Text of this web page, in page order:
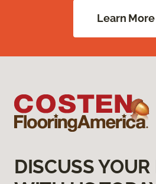
Learn More
DISCUSS YOUR